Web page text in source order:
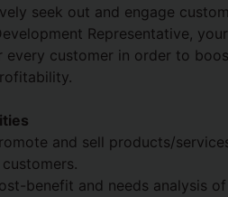
seek out and engage
Representative,
every customer in order to
and sell products/
benefit and needs analysis